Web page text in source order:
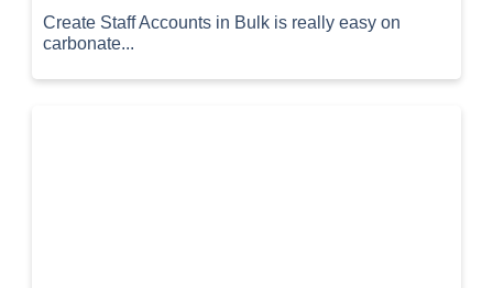
Create Staff Accounts in Bulk is really easy on
carbonate...